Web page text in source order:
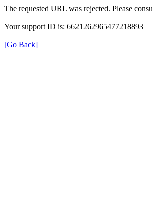
The requested URL was rejected. Please
Your support ID is: 6621262965477218893
[Go Back]